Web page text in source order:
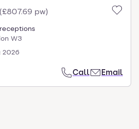
(£807.69 pw)
W3
2026
Call Email